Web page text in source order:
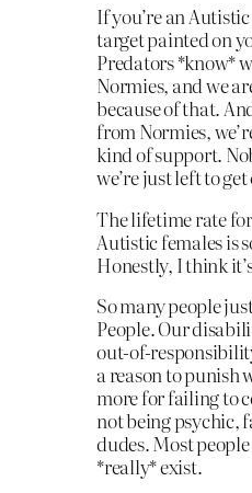
If you’re an
target painted on
Predators *know*
Normies, and we
because of that.
from Normies,
kind of support.
we’re just left to
The lifetime rate
Autistic females is
Honestly, I think
So many people
People. Our
out-of-
a reason to punish
more for failing to
not being psychic,
dudes. Most
*really* exist.